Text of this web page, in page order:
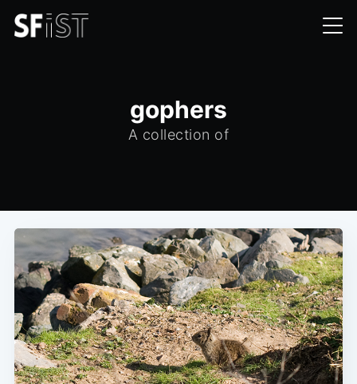
gophers
A collection of